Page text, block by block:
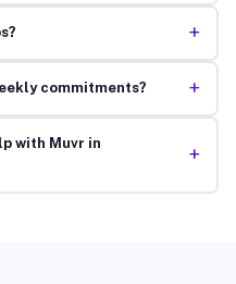
+
commitments? +
with Muvr in
+